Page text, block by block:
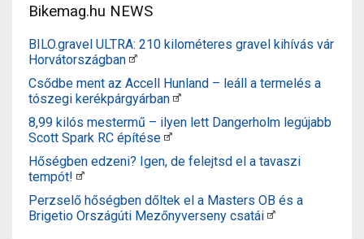
Bikemag.hu NEWS
BILO.gravel ULTRA: 210 kilométeres gravel kihívás vár
Horvátországban
Csődbe ment az Accell Hunland – leáll a termelés a
tószegi kerékpárgyárban
8,99 kilós mestermű – ilyen lett Dangerholm legújabb
Scott Spark RC építése
Hőségben edzeni? Igen, de felejtsd el a tavaszi
tempót!
Perzselő hőségben dőltek el a Masters OB és a
Brigetio Országúti Mezőnyverseny csatái